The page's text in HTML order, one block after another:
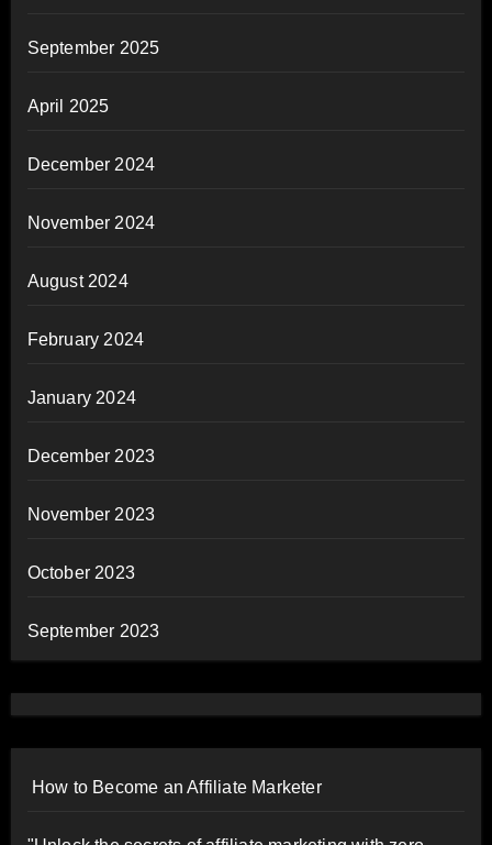
September 2025
April 2025
December 2024
November 2024
August 2024
February 2024
January 2024
December 2023
November 2023
October 2023
September 2023
How to Become an Affiliate Marketer